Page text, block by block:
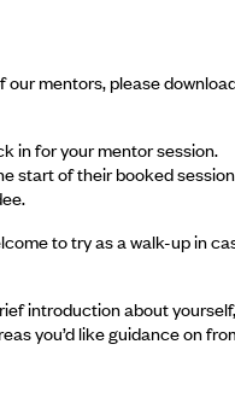
our mentors, please
in for your mentor session.
start of their booked
to try as a walk-up in
introduction about yourself,
you’d like guidance on